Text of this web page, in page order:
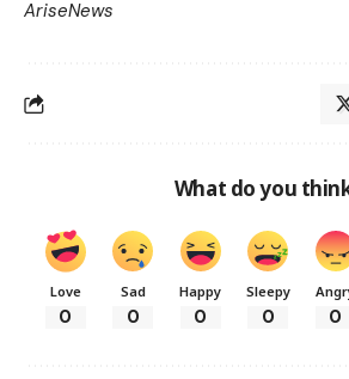
AriseNews
What do you
Love
0
Sad
0
Happy
0
Sleepy
0 0